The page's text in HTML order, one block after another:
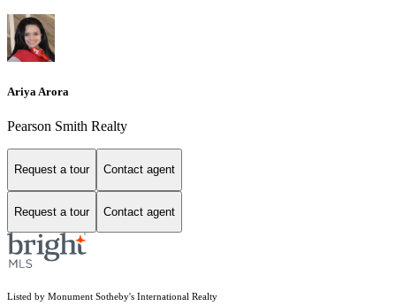
Ariya Arora
Pearson Smith Realty
Request a tour Contact agent
Request a tour Contact agent
Listed by Monument Sotheby's International Realty